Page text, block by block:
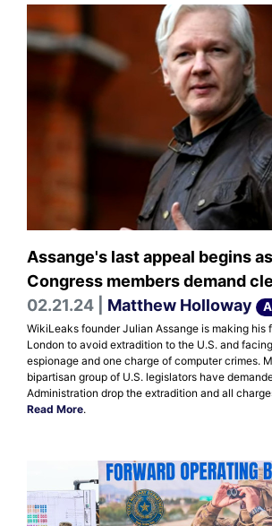
Assange's last appeal begins
Congress members demand
02.21.24 | Matthew Holloway
WikiLeaks founder Julian Assange is making his
London to avoid extradition to the U.S. and
espionage and one charge of computer crimes.
bipartisan group of U.S. legislators have
Administration drop the extradition and all
Read More.